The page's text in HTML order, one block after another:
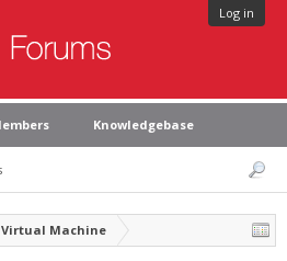
Log in
Knowledgebase
Virtual Machine